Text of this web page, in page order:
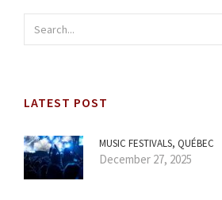
LATEST POST
MUSIC FESTIVALS, QUÉBEC
December 27, 2025